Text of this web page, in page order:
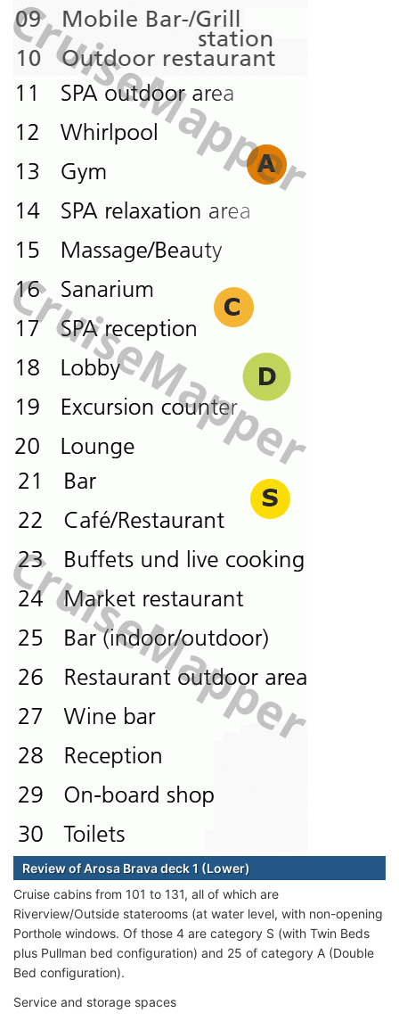
Review of Arosa Brava deck 1 (Lower)
Cruise cabins from 101 to 131, all of which are
Riverview/Outside staterooms (at water level, with non-opening
Porthole windows. Of those 4 are category S (with Twin Beds
plus Pullman bed configuration) and 25 of category A (Double
Bed configuration).
Service and storage spaces